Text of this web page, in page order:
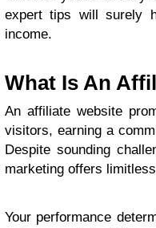
expert tips will surely
income.
What Is An
An affiliate website
visitors, earning a
Despite sounding
marketing offers
Your performance